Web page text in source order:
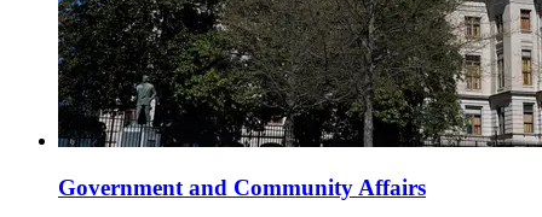
Government and Community Affairs